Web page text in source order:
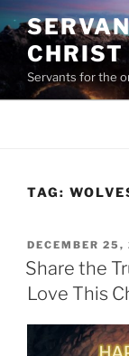
to
contentCHRIST
Servants for the
TAG:
POSTED
ON
DECEMBER
Share the
Love This